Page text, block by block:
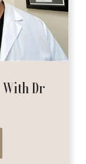
With Dr